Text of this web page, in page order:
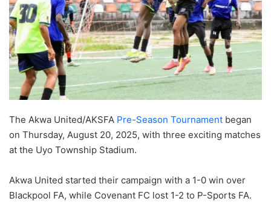
The Akwa United/AKSFA Pre-Season Tournament began
on Thursday, August 20, 2025, with three exciting matches
at the Uyo Township Stadium.
Akwa United started their campaign with a 1-0 win over
Blackpool FA, while Covenant FC lost 1-2 to P-Sports FA.